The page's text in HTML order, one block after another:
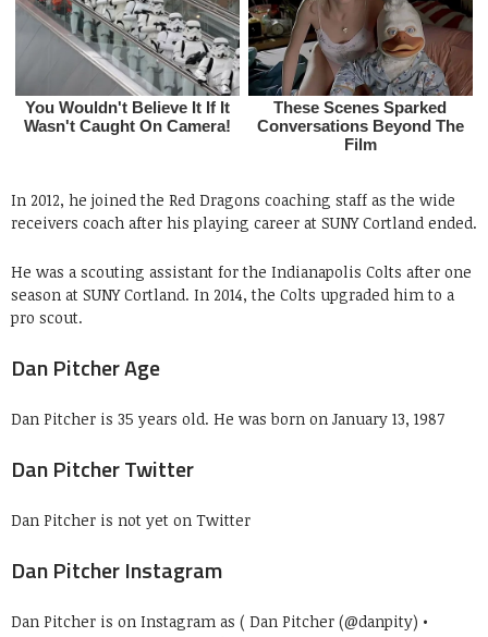
In 2012, he joined the Red Dragons coaching staff as the wide
receivers coach after his playing career at SUNY Cortland ended.
He was a scouting assistant for the Indianapolis Colts after one
season at SUNY Cortland. In 2014, the Colts upgraded him to a
pro scout.
Dan Pitcher Age
Dan Pitcher is 35 years old. He was born on January 13, 1987
Dan Pitcher Twitter
Dan Pitcher is not yet on Twitter
Dan Pitcher Instagram
Dan Pitcher is on Instagram as ( Dan Pitcher (@danpity) •